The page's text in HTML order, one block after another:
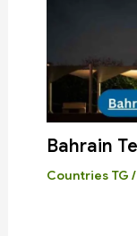
Bahrain
Countries TG